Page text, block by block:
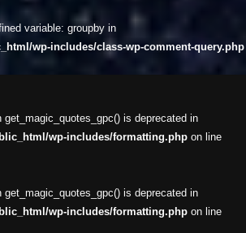
variable: groupby in
wp-includes/class-wp-comment-query.php
get_magic_quotes_gpc() is deprecated in
wp-includes/formatting.phpon line
get_magic_quotes_gpc() is deprecated in
wp-includes/formatting.phpon line